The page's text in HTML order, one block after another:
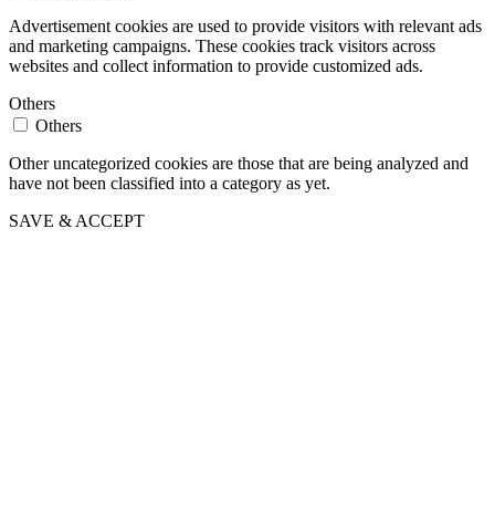
Advertisement cookies are used to provide visitors with relevant ads
and marketing campaigns. These cookies track visitors across
websites and collect information to provide customized ads.
Others
Others
Other uncategorized cookies are those that are being analyzed and
have not been classified into a category as yet.
SAVE & ACCEPT